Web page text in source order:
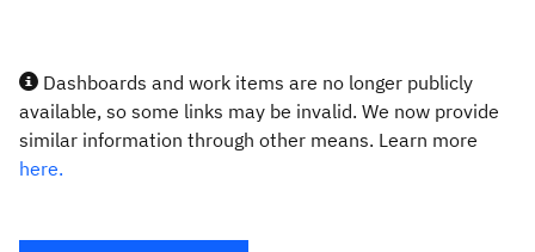
Dashboards and work items are no longer publicly
available, so some links may be invalid. We now provide
similar information through other means. Learn more
here.